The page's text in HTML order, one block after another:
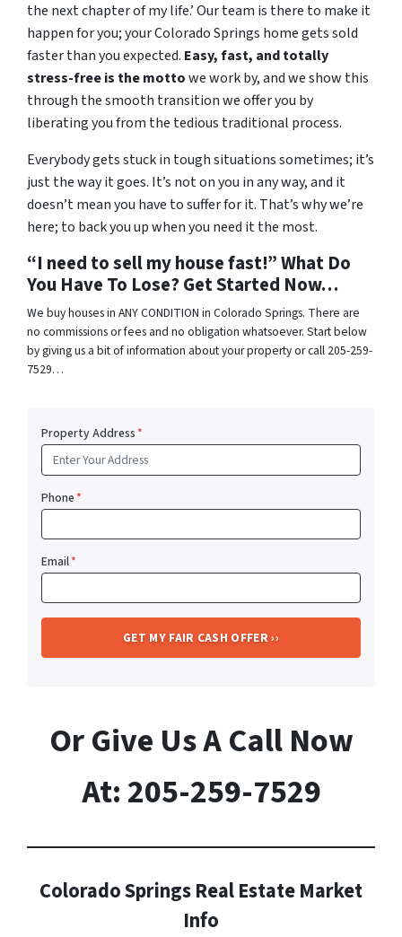
the next chapter of my life.’ Our team is there to make it
happen for you; your Colorado Springs home gets sold
faster than you expected. Easy, fast, and totally
stress-free is the mottowe work by, and we show this
through the smooth transition we offer you by
liberating you from the tedious traditional process.
Everybody gets stuck in tough situations sometimes; it’s
just the way it goes. It’s not on you in any way, and it
doesn’t mean you have to suffer for it. That’s why we’re
here; to back you up when you need it the most.
“I need to sell my house fast!” What Do
You Have To Lose? Get Started Now…
We buy houses in ANY CONDITION in Colorado Springs. There are
no commissions or fees and no obligation whatsoever. Start below
by giving us a bit of information about your property or call 205-259-
7529…
Property Address*
Phone*
Email*
Or Give Us A Call Now
At: 205-259-7529
Colorado Springs Real Estate Market
Info